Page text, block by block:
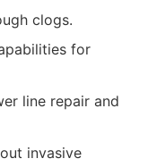
clogs.
for
line repair and
invasive